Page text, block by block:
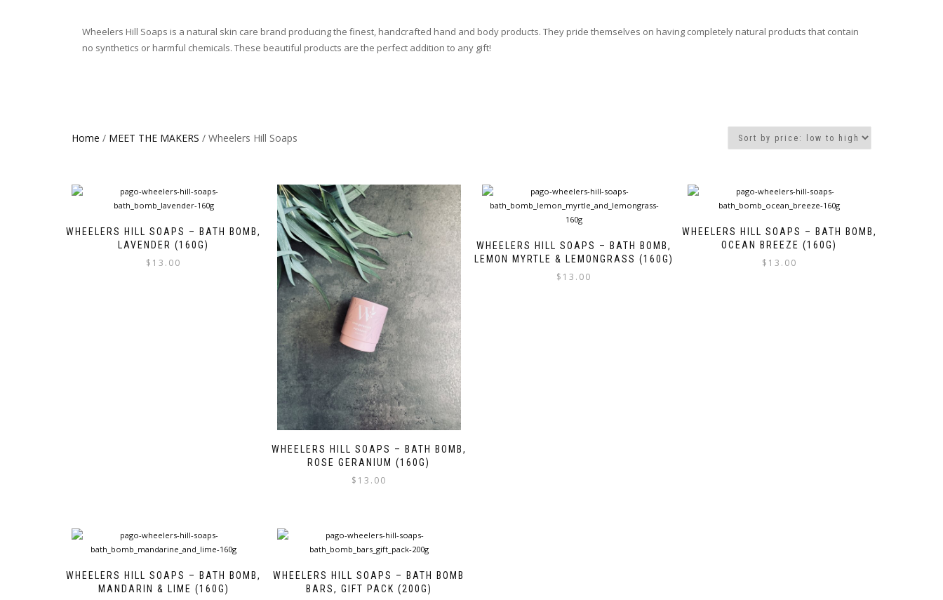
Wheelers Hill Soaps is a natural skin care brand producing the finest, handcrafted hand and body products. They pride themselves on having completely natural products that contain
no synthetics or harmful chemicals. These beautiful products are the perfect addition to any gift!
Home / MEET THE MAKERS / Wheelers Hill Soaps
WHEELERS HILL SOAPS – BATH BOMB,
LAVENDER (160G)
$ 13.00
WHEELERS HILL SOAPS – BATH BOMB,
ROSE GERANIUM (160G)
$ 13.00
WHEELERS HILL SOAPS – BATH BOMB,
LEMON MYRTLE & LEMONGRASS (160G)
$ 13.00
WHEELERS HILL SOAPS – BATH BOMB,
OCEAN BREEZE (160G)
$ 13.00
WHEELERS HILL SOAPS – BATH BOMB,
MANDARIN & LIME (160G)
WHEELERS HILL SOAPS – BATH BOMB
BARS, GIFT PACK (200G)